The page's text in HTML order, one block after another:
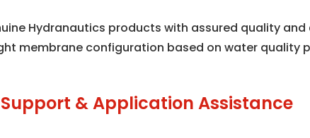
Hydranautics products with assured quality
membrane configuration based on water quality
& Application Assistance